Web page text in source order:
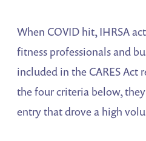
When COVID hit, IHRSA
fitness professionals and
included in the CARES Act
the four criteria below,
entry that drove a high